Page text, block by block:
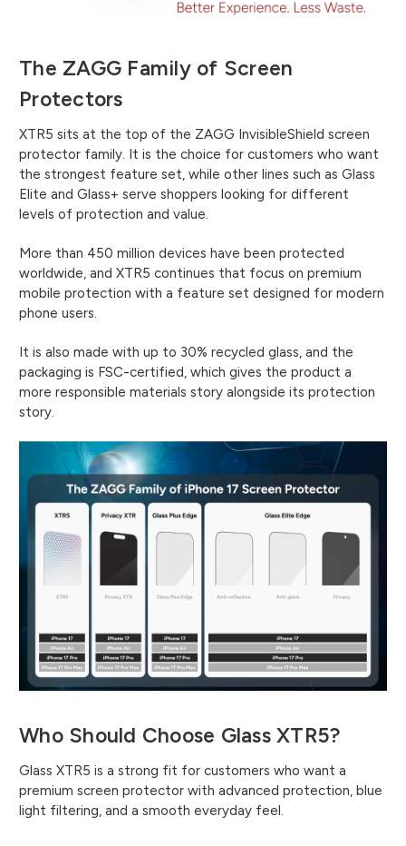
The ZAGG Family of Screen
Protectors
XTR5 sits at the top of the ZAGG InvisibleShield screen
protector family. It is the choice for customers who want
the strongest feature set, while other lines such as Glass
Elite and Glass+ serve shoppers looking for different
levels of protection and value.
More than 450 million devices have been protected
worldwide, and XTR5 continues that focus on premium
mobile protection with a feature set designed for modern
phone users.
It is also made with up to 30% recycled glass, and the
packaging is FSC-certified, which gives the product a
more responsible materials story alongside its protection
story.
Who Should Choose Glass XTR5?
Glass XTR5 is a strong fit for customers who want a
premium screen protector with advanced protection, blue
light filtering, and a smooth everyday feel.